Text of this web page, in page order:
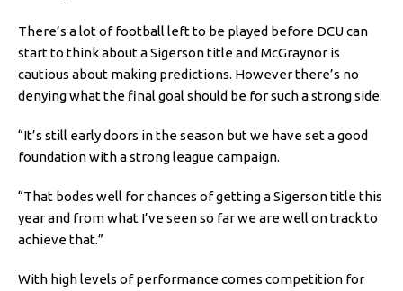
There’s a lot of football left to be played before DCU can
start to think about a Sigerson title and McGraynor is
cautious about making predictions. However there’s no
denying what the final goal should be for such a strong side.
“It’s still early doors in the season but we have set a good
foundation with a strong league campaign.
“That bodes well for chances of getting a Sigerson title this
year and from what I’ve seen so far we are well on track to
achieve that.”
With high levels of performance comes competition for